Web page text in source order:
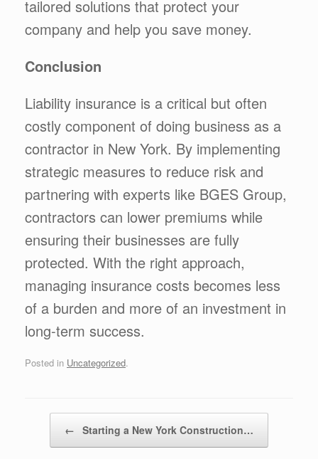
tailored solutions that protect your
company and help you save money.
Conclusion
Liability insurance is a critical but often
costly component of doing business as a
contractor in New York. By implementing
strategic measures to reduce risk and
partnering with experts like BGES Group,
contractors can lower premiums while
ensuring their businesses are fully
protected. With the right approach,
managing insurance costs becomes less
of a burden and more of an investment in
long-term success.
Posted in Uncategorized.
← Starting a New York Construction…